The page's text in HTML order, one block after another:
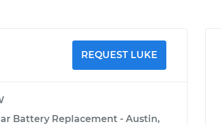
REQUEST LUKE
Battery Replacement - Austin,